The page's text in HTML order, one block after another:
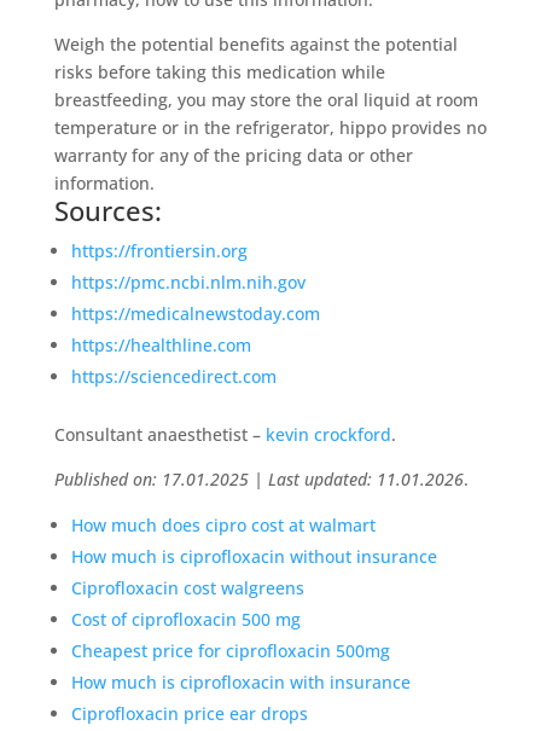
Weigh the potential benefits against the potential
risks before taking this medication while
breastfeeding, you may store the oral liquid at room
temperature or in the refrigerator, hippo provides no
warranty for any of the pricing data or other
information.
Sources:
https://frontiersin.org
https://pmc.ncbi.nlm.nih.gov
https://medicalnewstoday.com
https://healthline.com
https://sciencedirect.com
Consultant anaesthetist – kevin crockford.
Published on: 17.01.2025 | Last updated: 11.01.2026.
How much does cipro cost at walmart
How much is ciprofloxacin without insurance
Ciprofloxacin cost walgreens
Cost of ciprofloxacin 500 mg
Cheapest price for ciprofloxacin 500mg
How much is ciprofloxacin with insurance
Ciprofloxacin price ear drops